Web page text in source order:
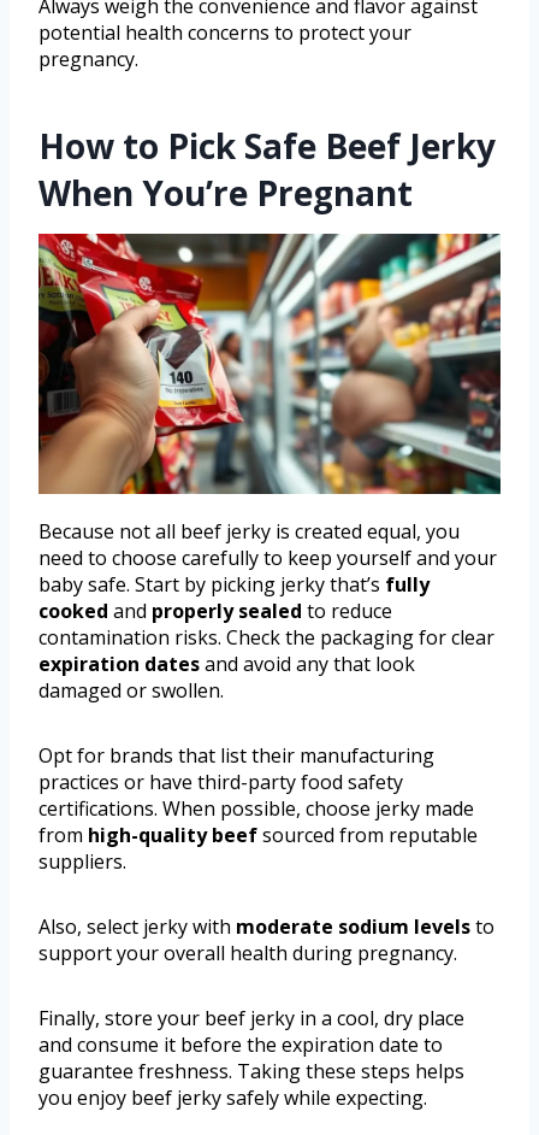
Always weigh the convenience and flavor against
potential health concerns to protect your
pregnancy.
How to Pick Safe Beef Jerky
When You’re Pregnant
Because not all beef jerky is created equal, you
need to choose carefully to keep yourself and your
baby safe. Start by picking jerky that’s fully
cooked and properly sealed to reduce
contamination risks. Check the packaging for clear
expiration datesand avoid any that look
damaged or swollen.
Opt for brands that list their manufacturing
practices or have third-party food safety
certifications. When possible, choose jerky made
from high-quality beefsourced from reputable
suppliers.
Also, select jerky with moderate sodium levelsto
support your overall health during pregnancy.
Finally, store your beef jerky in a cool, dry place
and consume it before the expiration date to
guarantee freshness. Taking these steps helps
you enjoy beef jerky safely while expecting.